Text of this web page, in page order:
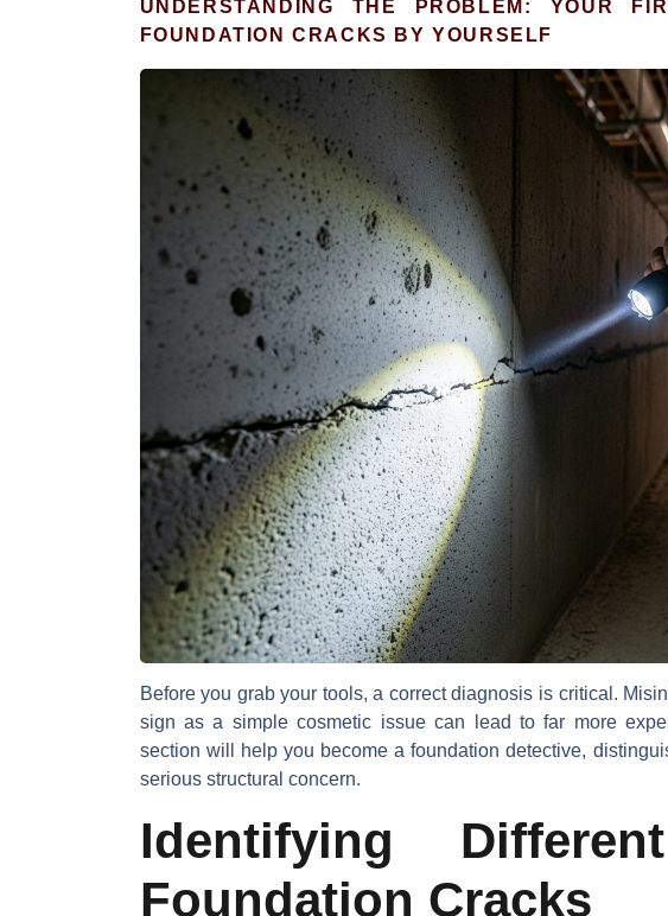
UNDERSTANDING THE PROBLEM: YOUR
FOUNDATION CRACKS BY YOURSELF
Before you grab your tools, a correct diagnosis is critical.
sign as a simple cosmetic issue can lead to far more
section will help you become a foundation detective,
serious structural concern.
Identifying
Foundation Cracks